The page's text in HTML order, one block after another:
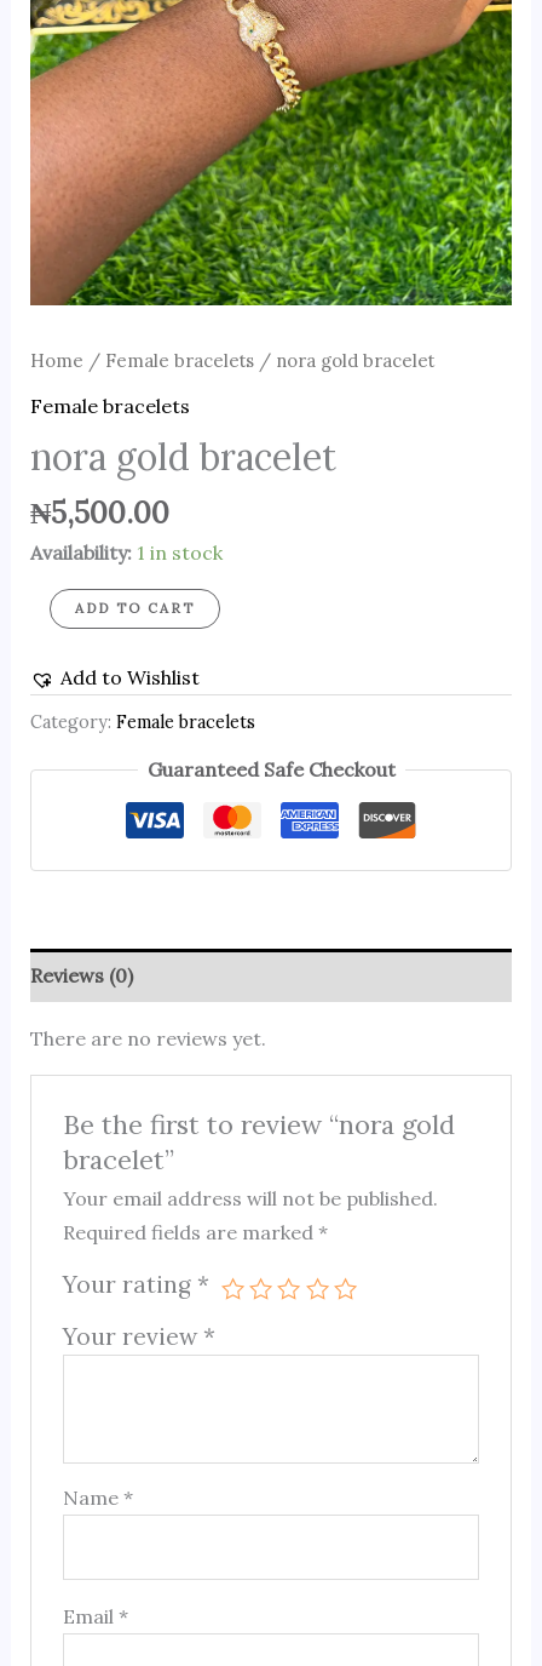
Home / Female bracelets/ nora gold bracelet
Female bracelets
nora gold bracelet
₦5,500.00
Availability: 1 in stock
ADD TO CART
Add to Wishlist
Category: Female bracelets
Guaranteed Safe Checkout
Reviews (0)
There are no reviews yet.
Be the first to review “nora gold
bracelet”
Your email address will not be published.
Required fields are marked*
Your rating *
Your review *
Name*
Email*